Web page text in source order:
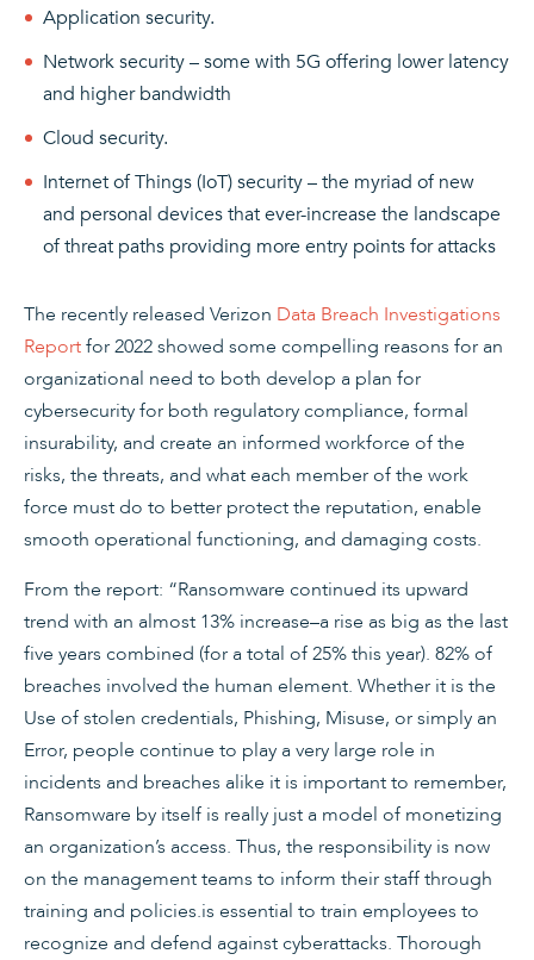
Application security.
Network security – some with 5G offering lower latency
and higher bandwidth
Cloud security.
Internet of Things (IoT) security – the myriad of new
and personal devices that ever-increase the landscape
of threat paths providing more entry points for attacks
The recently released Verizon Data Breach Investigations
Reportfor 2022 showed some compelling reasons for an
organizational need to both develop a plan for
cybersecurity for both regulatory compliance, formal
insurability, and create an informed workforce of the
risks, the threats, and what each member of the work
force must do to better protect the reputation, enable
smooth operational functioning, and damaging costs.
From the report: “Ransomware continued its upward
trend with an almost 13% increase–a rise as big as the last
five years combined (for a total of 25% this year). 82% of
breaches involved the human element. Whether it is the
Use of stolen credentials, Phishing, Misuse, or simply an
Error, people continue to play a very large role in
incidents and breaches alike it is important to remember,
Ransomware by itself is really just a model of monetizing
an organization’s access. Thus, the responsibility is now
on the management teams to inform their staff through
training and policies.is essential to train employees to
recognize and defend against cyberattacks. Thorough